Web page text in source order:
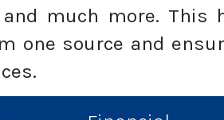
much more. This
one source and